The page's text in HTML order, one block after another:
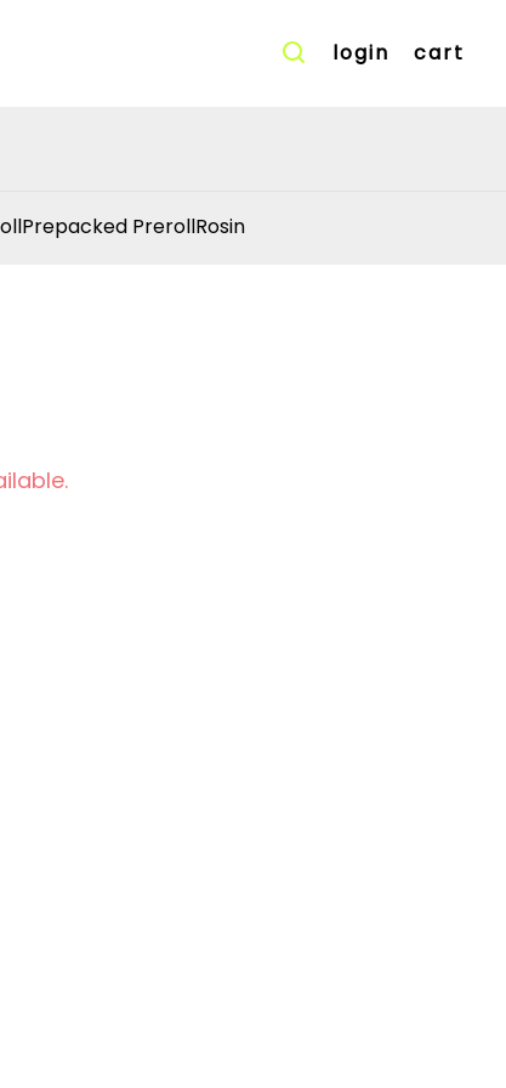
login cart
Prepacked PrerollRosin